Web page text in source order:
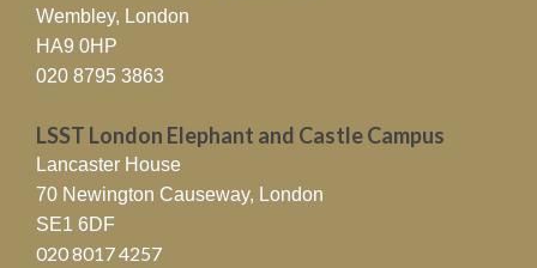
Wembley, London
HA9 0HP
020 8795 3863
LSST London Elephant and Castle Campus
Lancaster House
70 Newington Causeway, London
SE1 6DF
020 8017 4257